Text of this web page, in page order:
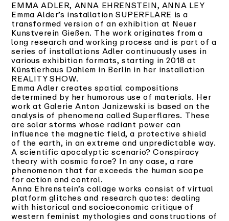
EMMA ADLER, ANNA EHRENSTEIN, ANNA LEY
Emma Alder’s installation SUPERFLARE is a
transformed version of an exhibition at Neuer
Kunstverein Gießen. The work originates from a
long research and working process and is part of a
series of installations Adler continuously uses in
various exhibition formats, starting in 2018 at
Künstlerhaus Dahlem in Berlin in her installation
REALITY SHOW.
Emma Adler creates spatial compositions
determined by her humorous use of materials. Her
work at Galerie Anton Janizewski is based on the
analysis of phenomena called Superflares. These
are solar storms whose radiant power can
influence the magnetic field, a protective shield
of the earth, in an extreme and unpredictable way.
A scientific apocalyptic scenario? Conspiracy
theory with cosmic force? In any case, a rare
phenomenon that far exceeds the human scope
for action and control.
Anna Ehrenstein’s collage works consist of virtual
platform glitches and research quotes: dealing
with historical and socioeconomic critique of
western feminist mythologies and constructions of